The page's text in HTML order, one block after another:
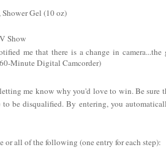
Gel (10 oz)
Show
me that there is a change in
Minute Digital Camcorder)
me know why you'd love to win. Be sure
be disqualified. By entering, you
all of the following (one entry for each step):